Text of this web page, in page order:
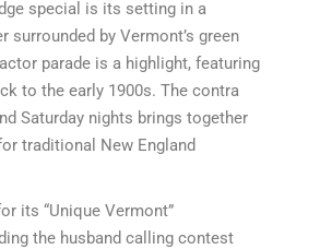
special is its setting in a
surrounded by Vermont’s green
parade is a highlight, featuring
to the early 1900s. The contra
Saturday nights brings together
traditional New England
its “Unique Vermont”
the husband calling contest